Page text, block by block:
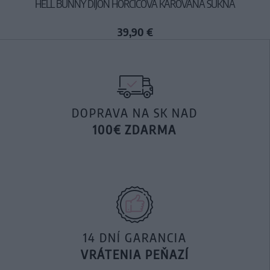
HELL BUNNY DIJON HORČICOVÁ KÁROVANÁ SUKŇA
39,90 €
DOPRAVA NA SK NAD
100€ ZDARMA
14 DNÍ GARANCIA
VRÁTENIA PEŇAZÍ